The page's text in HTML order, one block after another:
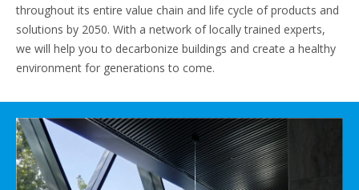
throughout its entire value chain and life cycle of products and
solutions by 2050. With a network of locally trained experts,
we will help you to decarbonize buildings and create a healthy
environment for generations to come.